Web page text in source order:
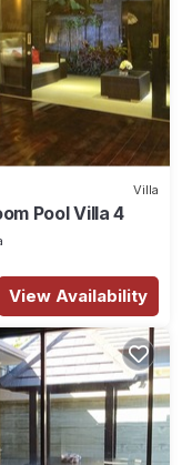
Villa
Pool Villa 4
View Availability